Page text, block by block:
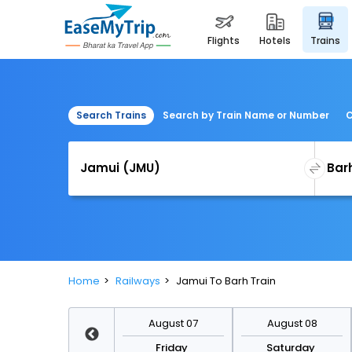
flights hotels trains
Search Trains Search by Train Name or Number
Home Railways Jamui To Barh Train
August 07
Friday
August 08
Saturday